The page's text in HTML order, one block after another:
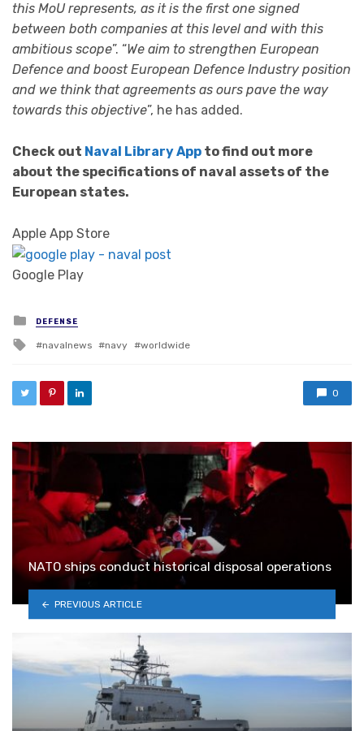
this MoU represents, as it is the first one signed
between both companies at this level and with this
ambitious scope”. “We aim to strengthen European
Defence and boost European Defence Industry position
and we think that agreements as ours pave the way
towards this objective”, he has added.
Check out Naval Library App to find out more
about the specifications of naval assets of the
European states.
Apple App Store
Google Play
Posted in
DEFENSE
Tagged with
navalnews navy worldwide
0
NATO ships conduct historical disposal operations
PREVIOUS ARTICLE